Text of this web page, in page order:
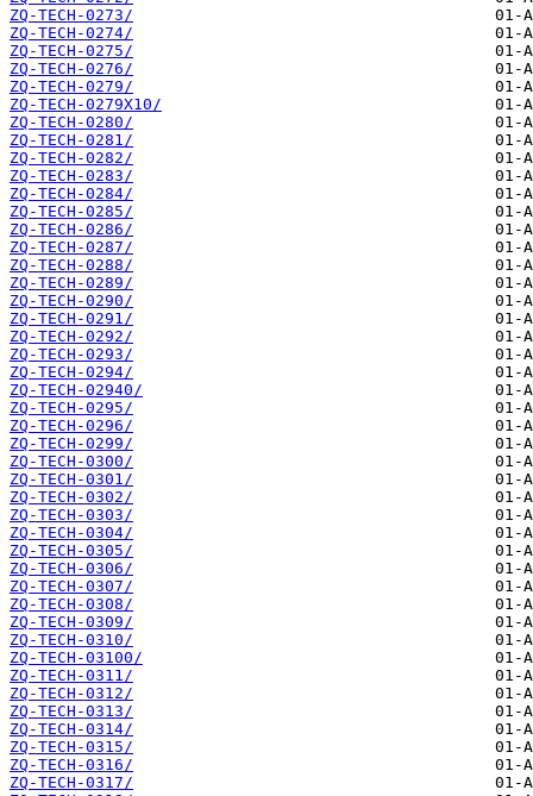
ZQ-TECH-0273/
ZQ-TECH-0274/
ZQ-TECH-0275/
ZQ-TECH-0276/
ZQ-TECH-0279/
ZQ-TECH-0279X10/
ZQ-TECH-0280/
ZQ-TECH-0281/
ZQ-TECH-0282/
ZQ-TECH-0283/
ZQ-TECH-0284/
ZQ-TECH-0285/
ZQ-TECH-0286/
ZQ-TECH-0287/
ZQ-TECH-0288/
ZQ-TECH-0289/
ZQ-TECH-0290/
ZQ-TECH-0291/
ZQ-TECH-0292/
ZQ-TECH-0293/
ZQ-TECH-0294/
ZQ-TECH-02940/
ZQ-TECH-0295/
ZQ-TECH-0296/
ZQ-TECH-0299/
ZQ-TECH-0300/
ZQ-TECH-0301/
ZQ-TECH-0302/
ZQ-TECH-0303/
ZQ-TECH-0304/
ZQ-TECH-0305/
ZQ-TECH-0306/
ZQ-TECH-0307/
ZQ-TECH-0308/
ZQ-TECH-0309/
ZQ-TECH-0310/
ZQ-TECH-03100/
ZQ-TECH-0311/
ZQ-TECH-0312/
ZQ-TECH-0313/
ZQ-TECH-0314/
ZQ-TECH-0315/
ZQ-TECH-0316/
ZQ-TECH-0317/